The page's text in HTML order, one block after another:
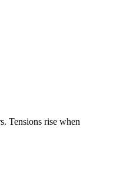
Tensions rise when